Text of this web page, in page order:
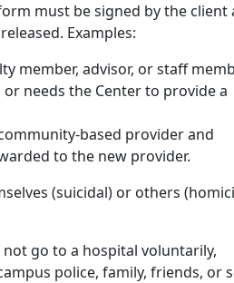
must be signed by the client
Examples:
member, advisor, or staff
needs the Center to provide a
based provider and
to the new provider.
(suicidal) or others
go to a hospital voluntarily,
police, family, friends, or